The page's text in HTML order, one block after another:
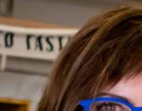
Opening